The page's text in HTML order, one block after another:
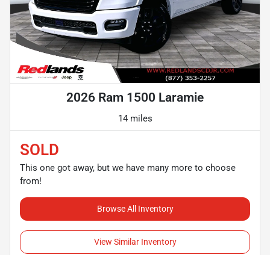
2026 Ram 1500 Laramie
14 miles
SOLD
This one got away, but we have many more to choose
from!
Browse All Inventory
View Similar Inventory